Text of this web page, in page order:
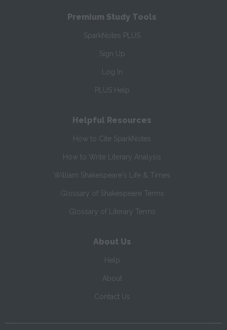
Premium Study Tools
SparkNotes PLUS
Sign Up
Log In
PLUS Help
Helpful Resources
How to Cite SparkNotes
How to Write Literary Analysis
William Shakespeare's Life & Times
Glossary of Shakespeare Terms
Glossary of Literary Terms
About Us
Help
About
Contact Us